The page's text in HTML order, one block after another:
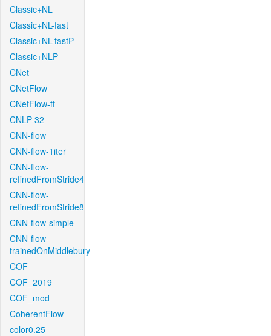
Classic+NL
Classic+NL-fast
Classic+NL-fastP
Classic+NLP
CNet
CNetFlow
CNetFlow-ft
CNLP-32
CNN-flow
CNN-flow-1iter
CNN-flow-
refinedFromStride4
CNN-flow-
refinedFromStride8
CNN-flow-simple
CNN-flow-
trainedOnMiddlebury
COF
COF_2019
COF_mod
CoherentFlow
color0.25